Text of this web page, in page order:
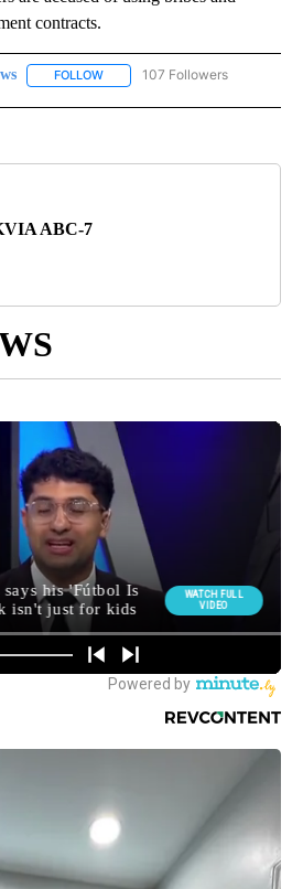
contracts.
FOLLOW FOLLOW "NEWS" TO RECEIVE
107 Followers
ABC-7